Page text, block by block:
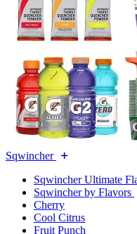
Sqwincher
Sqwincher Ultimate
Sqwincher by Flavors
Cherry
Cool Citrus
Fruit Punch